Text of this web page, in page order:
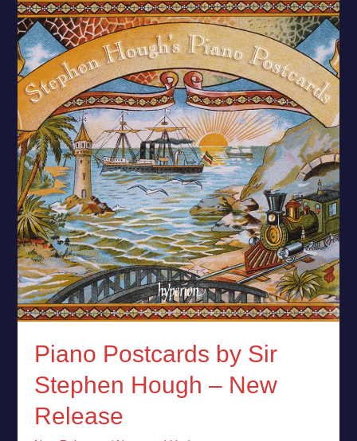
Piano Postcards by Sir
Stephen Hough – New
Release
Piano
Postcards
by
Sir
Stephen
Hough
–
New
Release